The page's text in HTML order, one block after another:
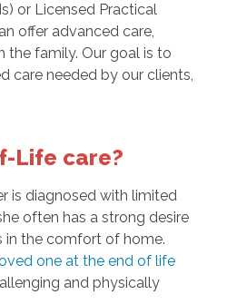
or Licensed Practical
offer advanced care,
the family. Our goal is to
care needed by our clients,
Life care?
is diagnosed with limited
often has a strong desire
in the comfort of home.
one at the end of life
and physically